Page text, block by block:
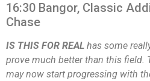
16:30 Bangor, Classic
Chase
IS THIS FOR REAL has some
prove much better than this field.
may now start progressing with